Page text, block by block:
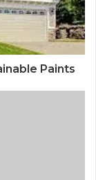
Paints